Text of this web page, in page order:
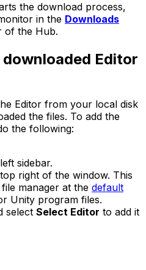
the download process,
in the Downloads
of the Hub.
downloaded Editor
Editor from your local disk
the files. To add the
the following:
sidebar.
right of the window. This
manager at the default
Unity program files.
select Select Editor to add it